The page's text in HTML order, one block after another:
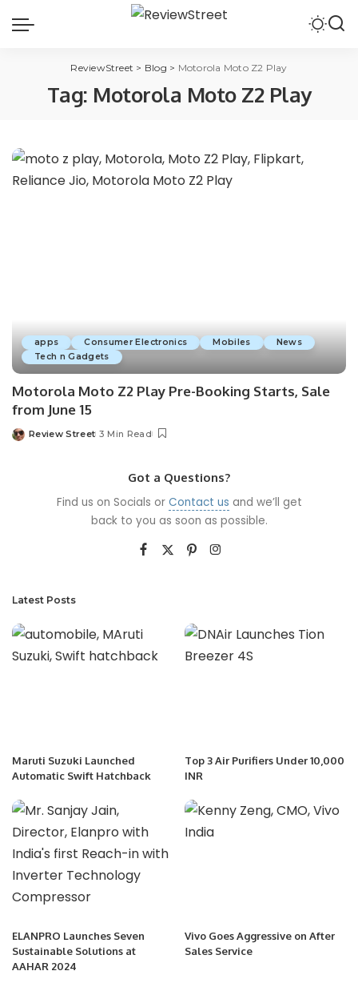
ReviewStreet > Blog > Motorola Moto Z2 Play
Tag: Motorola Moto Z2 Play
apps Consumer Electronics Mobiles
News
Tech n Gadgets
Motorola Moto Z2 Play Pre-Booking Starts, Sale
from June 15
Review Street 3 Min Read
Got a Questions?
Find us on Socials or Contact us and we’ll get
back to you as soon as possible.
Latest Posts
Maruti Suzuki Launched
Automatic Swift Hatchback
Top 3 Air Purifiers Under 10,000
INR
ELANPRO Launches Seven
Sustainable Solutions at
AAHAR 2024
Vivo Goes Aggressive on After
Sales Service